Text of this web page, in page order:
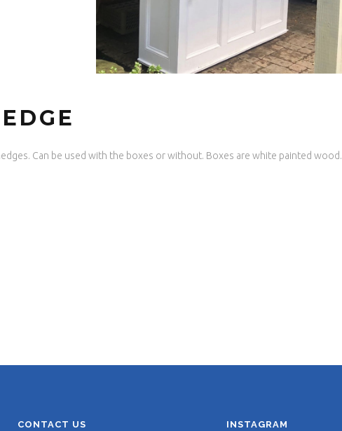
Can be used with the boxes or without. Boxes are white painted wood.
CONTACT US INSTAGRAM